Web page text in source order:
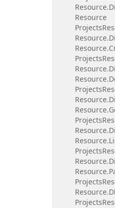
Resource.
Resource
Projects
Resource.
Resource.
Projects
Resource.
Resource.
Projects
Resource.
Resource.
Projects
Resource.
Resource.
Projects
Resource.
Resource.
Projects
Resource.
Projects